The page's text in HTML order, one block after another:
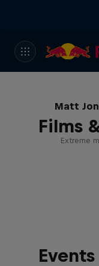
Films
Matt
Extreme
Events